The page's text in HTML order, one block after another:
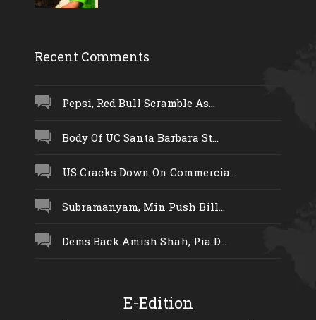
Recent Comments
Pepsi, Red Bull Scramble As...
Body Of UC Santa Barbara St...
US Cracks Down On Commercia...
Subramanyam, Min Push Bill...
Dems Back Amish Shah, Pia D...
E-Edition